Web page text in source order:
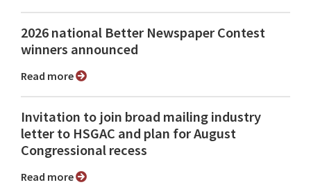
2026 national Better Newspaper Contest
winners announced
Read more
Invitation to join broad mailing industry
letter to HSGAC and plan for August
Congressional recess
Read more